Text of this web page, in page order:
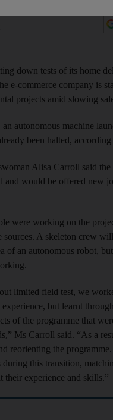
down tests of its home
e-commerce company is
projects amid slowing
autonomous machine
been halted,
Alisa Carroll said the
and would be offered new
were working on the
sources. A skeleton crew
of an autonomous robot,
limited field test, we
but learnt
of the programme that
Ms Carroll said. “As a
reorienting the
during this transition,
their experience and skills.”